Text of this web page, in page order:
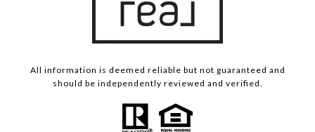
All information is deemed reliable but not guaranteed and
should be independently reviewed and verified.